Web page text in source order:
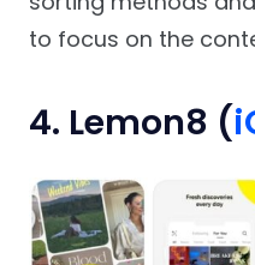
to focus on the
4. Lemon8 (